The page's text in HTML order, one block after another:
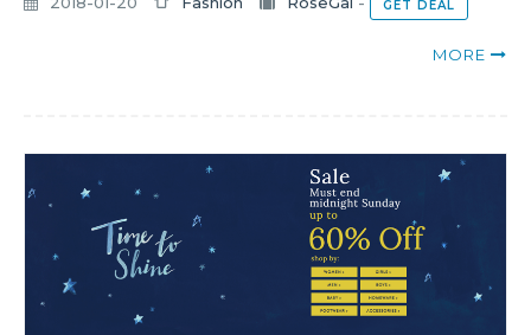
GET DEAL
MORE